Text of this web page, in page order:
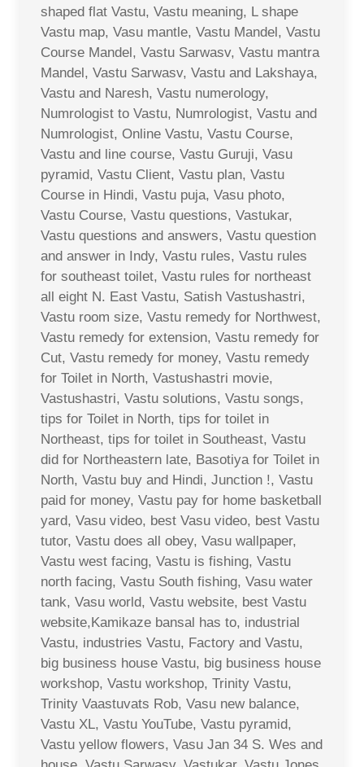
shaped flat Vastu, Vastu meaning, L shape
Vastu map, Vasu mantle, Vastu Mandel, Vastu
Course Mandel, Vastu Sarwasv, Vastu mantra
Mandel, Vastu Sarwasv, Vastu and Lakshaya,
Vastu and Naresh, Vastu numerology,
Numrologist to Vastu, Numrologist, Vastu and
Numrologist, Online Vastu, Vastu Course,
Vastu and line course, Vastu Guruji, Vasu
pyramid, Vastu Client, Vastu plan, Vastu
Course in Hindi, Vastu puja, Vasu photo,
Vastu Course, Vastu questions, Vastukar,
Vastu questions and answers, Vastu question
and answer in Indy, Vastu rules, Vastu rules
for southeast toilet, Vastu rules for northeast
all eight N. East Vastu, Satish Vastushastri,
Vastu room size, Vastu remedy for Northwest,
Vastu remedy for extension, Vastu remedy for
Cut, Vastu remedy for money, Vastu remedy
for Toilet in North, Vastushastri movie,
Vastushastri, Vastu solutions, Vastu songs,
tips for Toilet in North, tips for toilet in
Northeast, tips for toilet in Southeast, Vastu
did for Northeastern late, Basotiya for Toilet in
North, Vastu buy and Hindi, Junction !, Vastu
paid for money, Vastu pay for home basketball
yard, Vasu video, best Vasu video, best Vastu
tutor, Vastu does all obey, Vasu wallpaper,
Vastu west facing, Vastu is fishing, Vastu
north facing, Vastu South fishing, Vasu water
tank, Vasu world, Vastu website, best Vastu
website,Kamikaze bansal has to, industrial
Vastu, industries Vastu, Factory and Vastu,
big business house Vastu, big business house
workshop, Vastu workshop, Trinity Vastu,
Trinity Vaastuvats Rob, Vasu new balance,
Vastu XL, Vastu YouTube, Vastu pyramid,
Vastu yellow flowers, Vasu Jan 34 S. Wes and